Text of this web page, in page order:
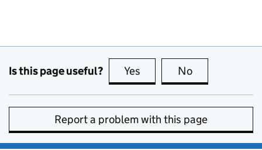
Is this page useful? Yes this page is useful
No
Report a problem with this page